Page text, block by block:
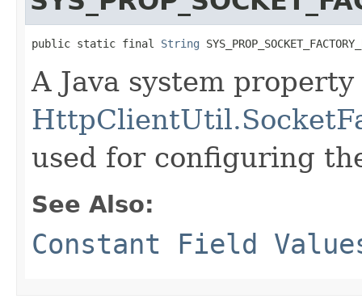
public static final String
A Java system
used for configuring
See Also:
Constant Field